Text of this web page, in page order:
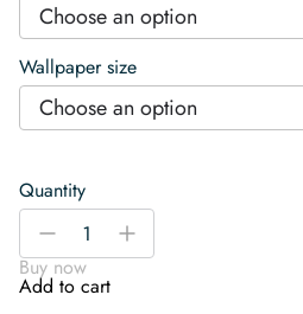
Choose an option
Wallpaper size
Choose an option
Quantity
Retro
Flow
Wallpaper
-
+
Buy now
Add to cart